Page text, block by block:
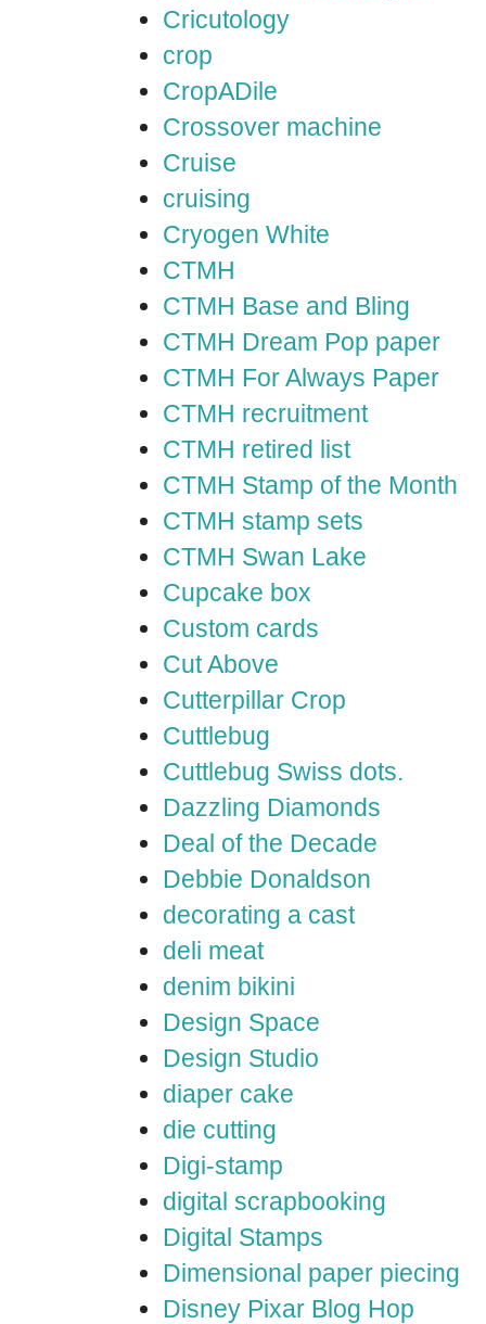
Cricutology
crop
CropADile
Crossover machine
Cruise
cruising
Cryogen White
CTMH
CTMH Base and Bling
CTMH Dream Pop paper
CTMH For Always Paper
CTMH recruitment
CTMH retired list
CTMH Stamp of the Month
CTMH stamp sets
CTMH Swan Lake
Cupcake box
Custom cards
Cut Above
Cutterpillar Crop
Cuttlebug
Cuttlebug Swiss dots.
Dazzling Diamonds
Deal of the Decade
Debbie Donaldson
decorating a cast
deli meat
denim bikini
Design Space
Design Studio
diaper cake
die cutting
Digi-stamp
digital scrapbooking
Digital Stamps
Dimensional paper piecing
Disney Pixar Blog Hop